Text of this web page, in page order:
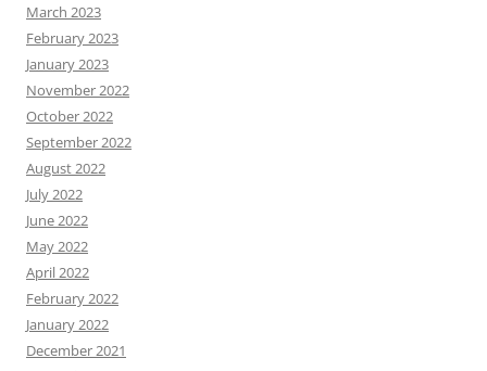
March 2023
February 2023
January 2023
November 2022
October 2022
September 2022
August 2022
July 2022
June 2022
May 2022
April 2022
February 2022
January 2022
December 2021